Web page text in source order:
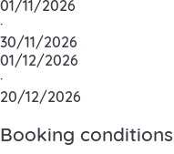
01/11/2026
·
30/11/2026
01/12/2026
·
20/12/2026
Booking conditions